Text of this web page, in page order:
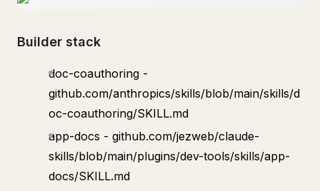
Builder stack
doc-coauthoring -
github.com/anthropics/skills/blob/main/skills/d
oc-coauthoring/SKILL.md
app-docs - github.com/jezweb/claude-
skills/blob/main/plugins/dev-tools/skills/app-
docs/SKILL.md